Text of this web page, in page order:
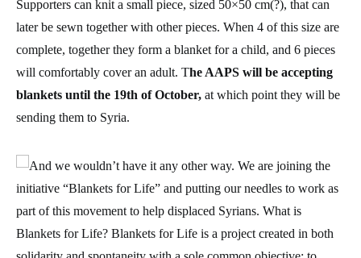
Supporters can knit a small piece, sized 50×50 cm(?), that can
later be sewn together with other pieces. When 4 of this size are
complete, together they form a blanket for a child, and 6 pieces
will comfortably cover an adult. The AAPS will be accepting
blankets until the 19th of October, at which point they will be
sending them to Syria.